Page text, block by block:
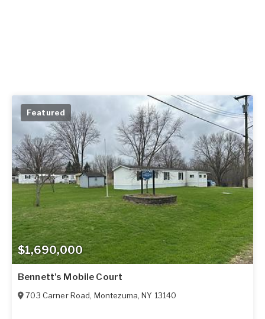
$1,690,000
Featured
Bennett's Mobile Court
703 Carner Road, Montezuma,NY 13140